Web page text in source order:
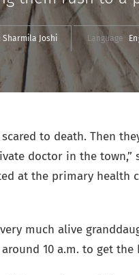
Sharmila Joshi Language
to death. Then
doctor in the town,”
at the primary health
much alive
10 a.m. to get the